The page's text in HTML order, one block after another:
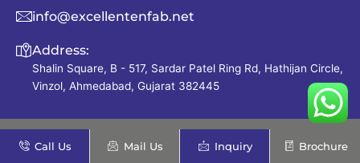
info@excellentenfab.net
Address:
Shalin Square, B - 517, Sardar Patel Ring Rd, Hathijan Circle,
Vinzol, Ahmedabad, Gujarat 382445
Quick Links
Call Us Mail Us Inquiry Brochure